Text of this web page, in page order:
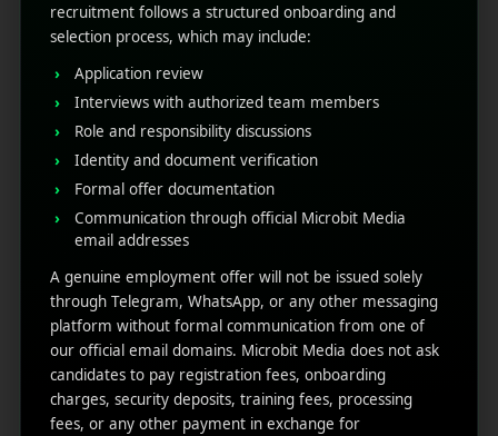
Read More
RECENT POSTS
(no title)
Google Play’s New AI-Powered Store Listings: What
Marketers Need to Know
recruitment follows a structured onboarding and
selection process, which may include:
Application review
Interviews with authorized team members
Role and responsibility discussions
Identity and document verification
Formal offer documentation
Communication through official Microbit Media
email addresses
A genuine employment offer will not be issued solely
through Telegram, WhatsApp, or any other messaging
platform without formal communication from one of
our official email domains. Microbit Media does not ask
candidates to pay registration fees, onboarding
charges, security deposits, training fees, processing
fees, or any other payment in exchange for